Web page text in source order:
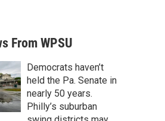
a
r
c
h
From WPSU
Democrats haven’t
held the Pa. Senate in
nearly 50 years.
Philly’s suburban